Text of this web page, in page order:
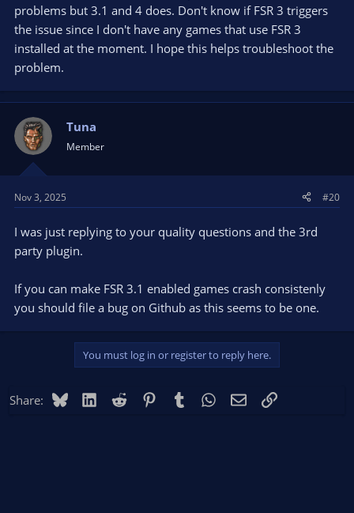
problems but 3.1 and 4 does. Don't know if FSR 3 triggers
the issue since I don't have any games that use FSR 3
installed at the moment. I hope this helps troubleshoot the
problem.
Tuna
Member
Nov 3, 2025 #20
I was just replying to your quality questions and the 3rd
party plugin.
If you can make FSR 3.1 enabled games crash consistenly
you should file a bug on Github as this seems to be one.
You must log in or register to reply here.
Share: BlueskyLinkedIn
Reddit PinterestTumblr WhatsApp
EmailLink